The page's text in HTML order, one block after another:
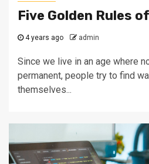
Five Golden Rules
4 years ago admin
Since we live in an age where
permanent, people try to find
themselves...